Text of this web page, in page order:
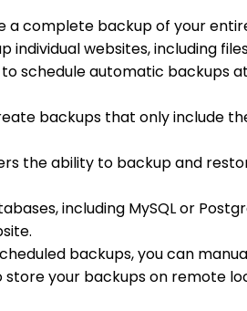
a complete backup of your
individual websites, including
to schedule automatic
backups that only include
the ability to backup and
including MySQL or
backups, you can
your backups on remote